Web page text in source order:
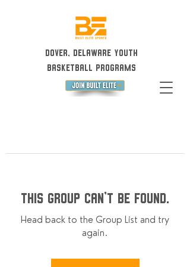
Dover, Delaware Youth
Basketball Programs
This group can't be found.
Head back to the Group List and try
again.